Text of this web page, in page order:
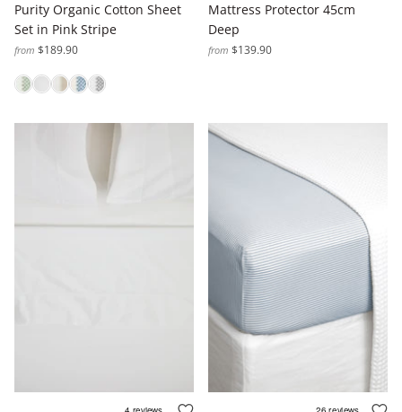
Purity Organic Cotton Sheet
Set in Pink Stripe
from $189.90
Mattress Protector 45cm
Deep
from $139.90